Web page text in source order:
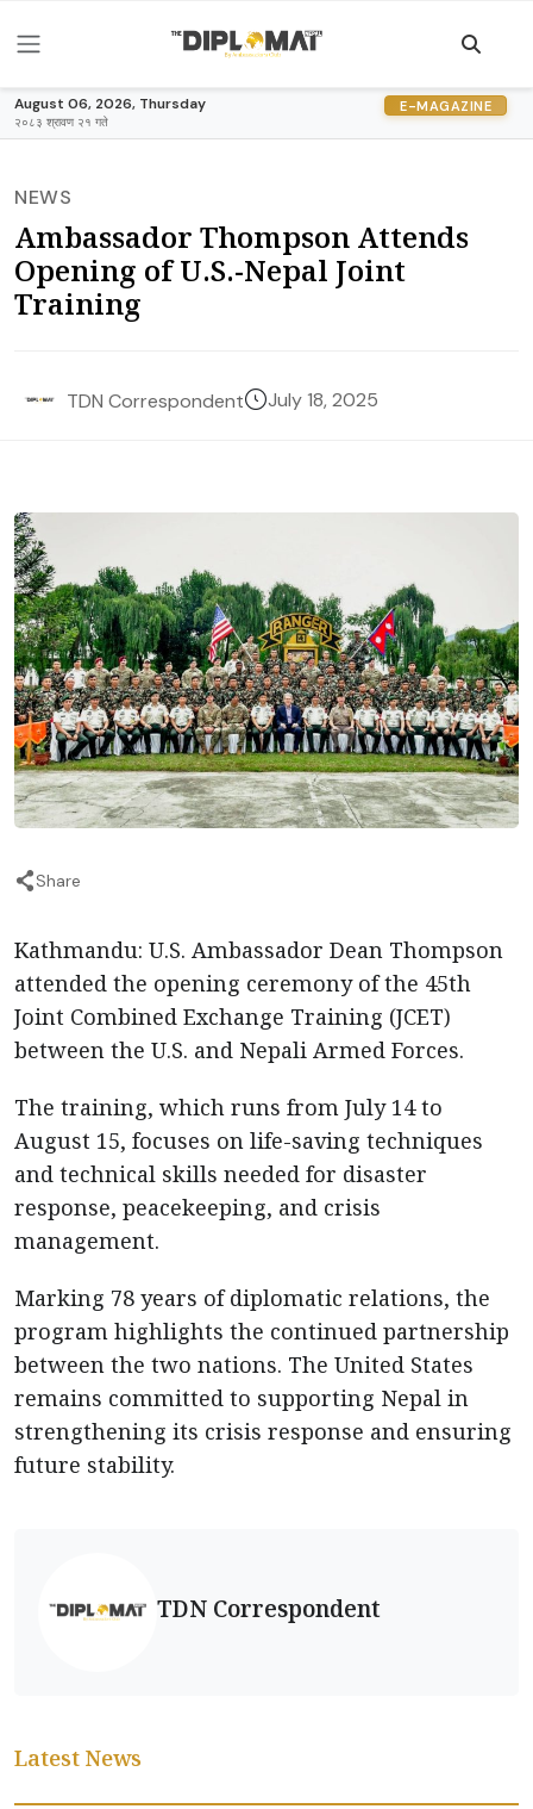
August 06, 2026, Thursday
२०८३ श्रावण २१ गते
E-MAGAZINE
NEWS
Ambassador Thompson Attends
Opening of U.S.-Nepal Joint
Training
TDN Correspondent July 18, 2025
Share
Kathmandu: U.S. Ambassador Dean Thompson
attended the opening ceremony of the 45th
Joint Combined Exchange Training (JCET)
between the U.S. and Nepali Armed Forces.
The training, which runs from July 14 to
August 15, focuses on life-saving techniques
and technical skills needed for disaster
response, peacekeeping, and crisis
management.
Marking 78 years of diplomatic relations, the
program highlights the continued partnership
between the two nations. The United States
remains committed to supporting Nepal in
strengthening its crisis response and ensuring
future stability.
TDN Correspondent
Latest News